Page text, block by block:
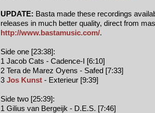
UPDATE: Basta made these recordings
releases in much better quality, direct from
http://www.bastamusic.com/.
Side one [23:38]:
1 Jacob Cats - Cadence-I [6:10]
2 Tera de Marez Oyens - Safed [7:33]
3 Jos Kunst - Exterieur [9:39]
Side two [25:39]:
1 Gilius van Bergeijk - D.E.S. [7:46]